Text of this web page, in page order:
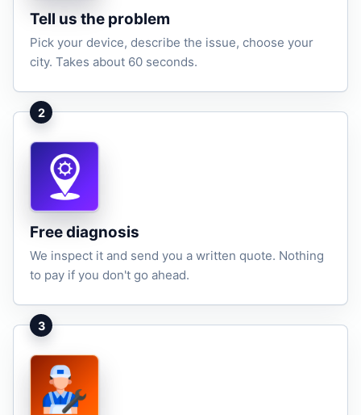
Tell us the problem
Pick your device, describe the issue, choose your
city. Takes about 60 seconds.
2
Free diagnosis
We inspect it and send you a written quote. Nothing
to pay if you don't go ahead.
3